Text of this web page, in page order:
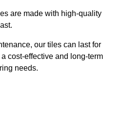
are made with high-quality
our tiles can last for
cost-effective and long-term
needs.